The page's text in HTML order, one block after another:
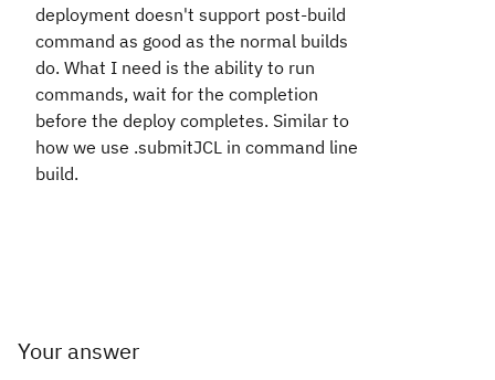
deployment doesn't support post-build
command as good as the normal builds
do. What I need is the ability to run
commands, wait for the completion
before the deploy completes. Similar to
how we use .submitJCL in command line
build.
Your answer